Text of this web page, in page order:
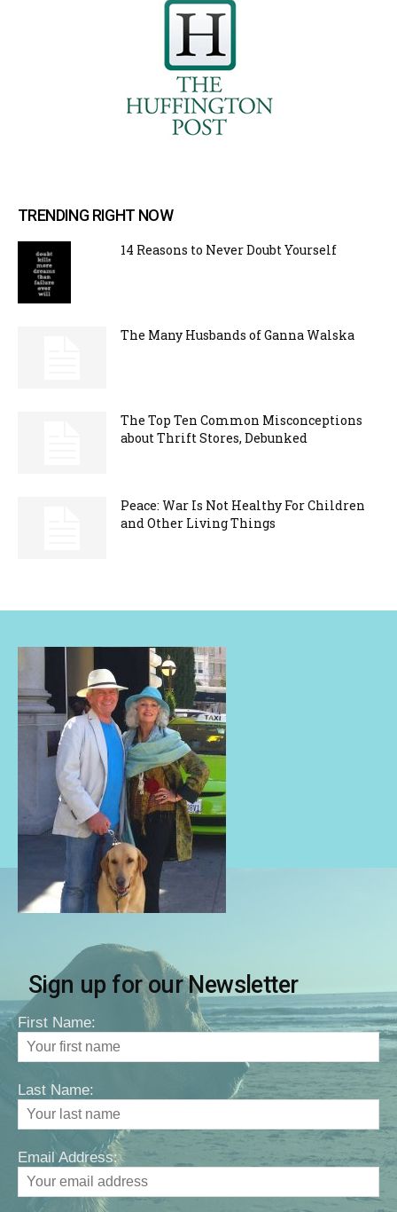
TRENDING RIGHT NOW
14 Reasons to Never Doubt Yourself
The Many Husbands of Ganna Walska
The Top Ten Common Misconceptions
about Thrift Stores, Debunked
Peace: War Is Not Healthy For Children
and Other Living Things
Sign up for our Newsletter
First Name:
Last Name:
Email Address: